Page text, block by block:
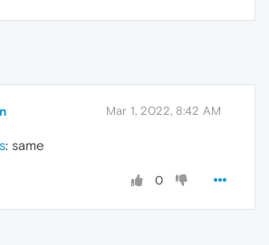
Mar 1, 2022, 8:42 AM
: same
0